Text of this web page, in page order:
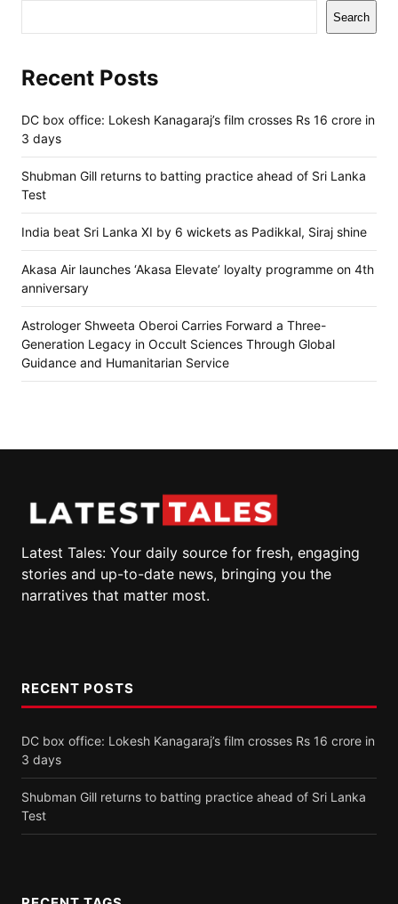
Search
Recent Posts
DC box office: Lokesh Kanagaraj’s film crosses Rs 16 crore in
3 days
Shubman Gill returns to batting practice ahead of Sri Lanka
Test
India beat Sri Lanka XI by 6 wickets as Padikkal, Siraj shine
Akasa Air launches ‘Akasa Elevate’ loyalty programme on 4th
anniversary
Astrologer Shweeta Oberoi Carries Forward a Three-
Generation Legacy in Occult Sciences Through Global
Guidance and Humanitarian Service
Latest Tales: Your daily source for fresh, engaging
stories and up-to-date news, bringing you the
narratives that matter most.
RECENT POSTS
DC box office: Lokesh Kanagaraj’s film crosses Rs 16 crore in
3 days
Shubman Gill returns to batting practice ahead of Sri Lanka
Test